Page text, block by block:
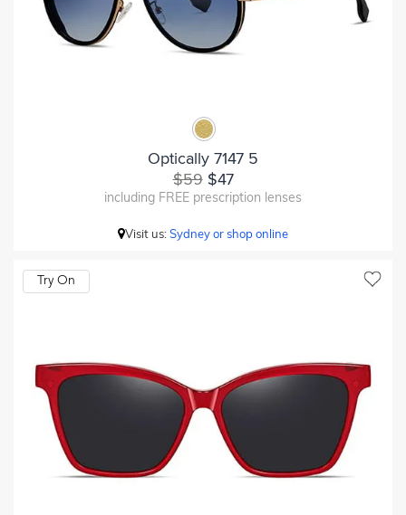
Optically 7147 5
$59$47
including FREE prescription lenses
Visit us:Sydney or shop online
Try On